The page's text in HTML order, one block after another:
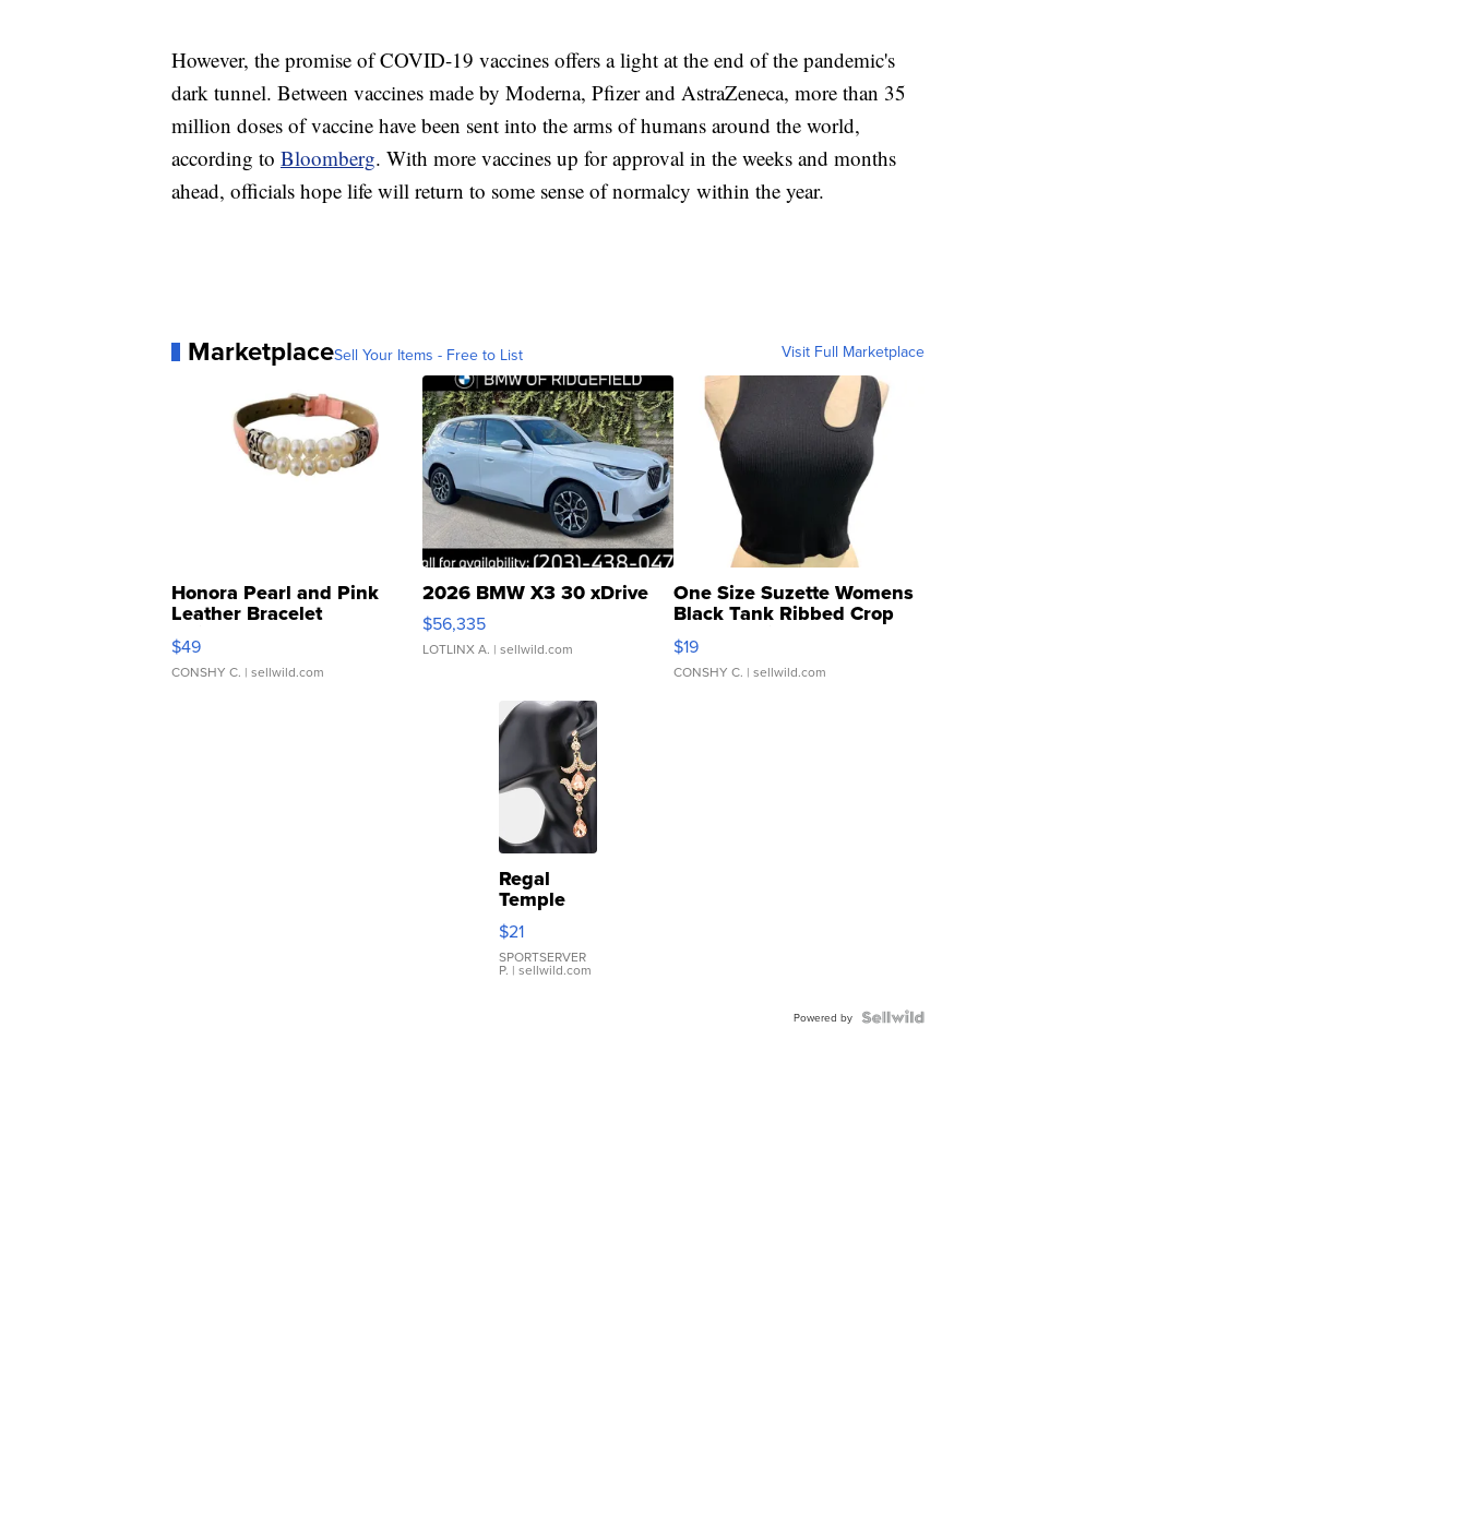
However, the promise of COVID-19 vaccines offers a light at the end of the pandemic's
dark tunnel. Between vaccines made by Moderna, Pfizer and AstraZeneca, more than 35
million doses of vaccine have been sent into the arms of humans around the world,
according to Bloomberg. With more vaccines up for approval in the weeks and months
ahead, officials hope life will return to some sense of normalcy within the year.
MarketplaceSell Your Items - Free to List Visit Full Marketplace
Honora Pearl and Pink
Leather Bracelet
Adjustable Buckle Clo...
$49
CONSHY C. | sellwild.com
2026 BMW X3 30 xDrive
$56,335
LOTLINX A. | sellwild.com
One Size Suzette Womens
Black Tank Ribbed Crop
Asymmetrical ...
$19
CONSHY C. | sellwild.com
Regal
Temple
Droplet
Earrings
$21
SPORTSERVER
P. | sellwild.com
Powered by